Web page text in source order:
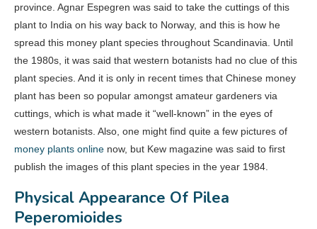
province. Agnar Espegren was said to take the cuttings of this
plant to India on his way back to Norway, and this is how he
spread this money plant species throughout Scandinavia. Until
the 1980s, it was said that western botanists had no clue of this
plant species. And it is only in recent times that Chinese money
plant has been so popular amongst amateur gardeners via
cuttings, which is what made it “well-known” in the eyes of
western botanists. Also, one might find quite a few pictures of
money plants online now, but Kew magazine was said to first
publish the images of this plant species in the year 1984.
Physical Appearance Of Pilea
Peperomioides